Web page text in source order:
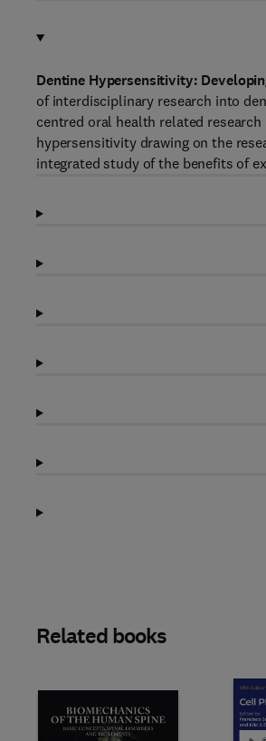
Dentine Hypersensitivity:
of interdisciplinary research into
centred oral health related
hypersensitivity drawing on the
integrated study of the benefits of
Related books